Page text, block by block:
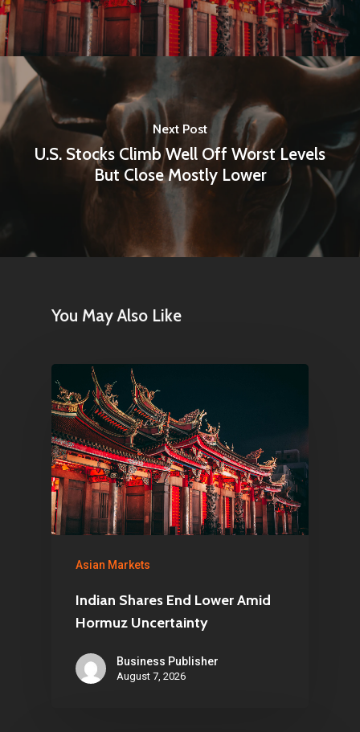
Next Post
U.S. Stocks Climb Well Off Worst Levels
But Close Mostly Lower
You May Also Like
Asian Markets
Indian Shares End Lower Amid
Hormuz Uncertainty
Business Publisher
August 7, 2026